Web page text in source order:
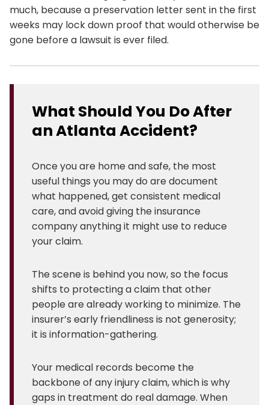
much, because a preservation letter sent in the first
weeks may lock down proof that would otherwise be
gone before a lawsuit is ever filed.
What Should You Do After
an Atlanta Accident?
Once you are home and safe, the most
useful things you may do are document
what happened, get consistent medical
care, and avoid giving the insurance
company anything it might use to reduce
your claim.
The scene is behind you now, so the focus
shifts to protecting a claim that other
people are already working to minimize. The
insurer’s early friendliness is not generosity;
it is information-gathering.
Your medical records become the
backbone of any injury claim, which is why
gaps in treatment do real damage. When